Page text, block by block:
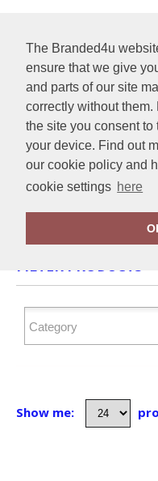
The Branded4u
ensure that we give
and parts of our site
correctly without
the site you consent to
your device. Find out
our cookie policy and
cookie settings here
Home ProRTX High
FILTER PRODUCTS
Show me: